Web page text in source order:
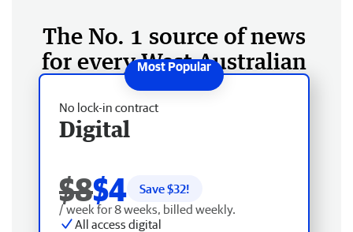
The No. 1 source of news
for every West Australian
No lock-in contract
Digital
$8$4 Save $32!
/ week for 8 weeks, billed weekly.
All access digital